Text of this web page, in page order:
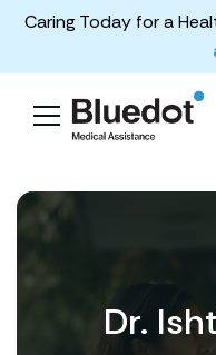
Caring Today for a
Dr.